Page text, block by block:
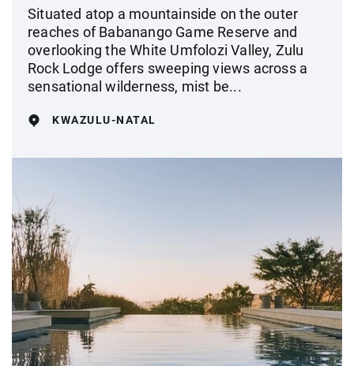
Situated atop a mountainside on the outer
reaches of Babanango Game Reserve and
overlooking the White Umfolozi Valley, Zulu
Rock Lodge offers sweeping views across a
sensational wilderness, mist be...
KWAZULU-NATAL